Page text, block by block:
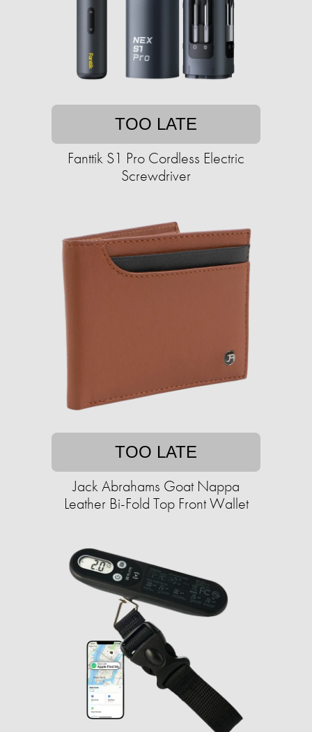
TOO LATE
Fanttik S1 Pro Cordless Electric
Screwdriver
TOO LATE
Jack Abrahams Goat Nappa
Leather Bi-Fold Top Front Wallet